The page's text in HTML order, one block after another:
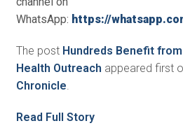
WhatsApp: https://
The post Hundreds Benefit
Health Outreach appeared first
Chronicle
Read Full Story